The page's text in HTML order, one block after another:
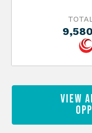
View